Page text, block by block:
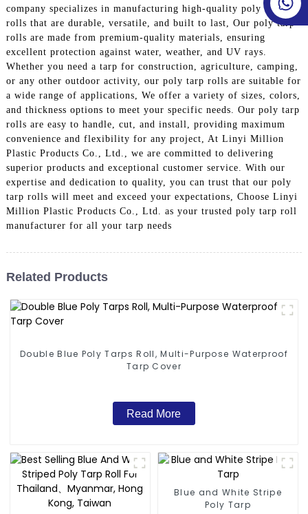
company specializes in manufacturing high-quality poly tarp
rolls that are durable, versatile, and built to last, Our poly tarp
rolls are made from premium-quality materials, ensuring
excellent protection against water, weather, and UV rays.
Whether you need a tarp for construction, agriculture, camping,
or any other outdoor activity, our poly tarp rolls are suitable for
a wide range of applications, We offer a variety of sizes, colors,
and thickness options to meet your specific needs. Our poly tarp
rolls are easy to handle, cut, and install, providing maximum
convenience and flexibility for any project, At Linyi Million
Plastic Products Co., Ltd., we are committed to delivering
superior products and exceptional customer service. With our
expertise and dedication to quality, you can trust that our poly
tarp rolls will meet and exceed your expectations, Choose Linyi
Million Plastic Products Co., Ltd. as your trusted poly tarp roll
manufacturer for all your tarp needs
Related Products
Double Blue Poly Tarps Roll, Multi-Purpose Waterproof
Tarp Cover
Read More
Blue and White Stripe
Poly Tarp